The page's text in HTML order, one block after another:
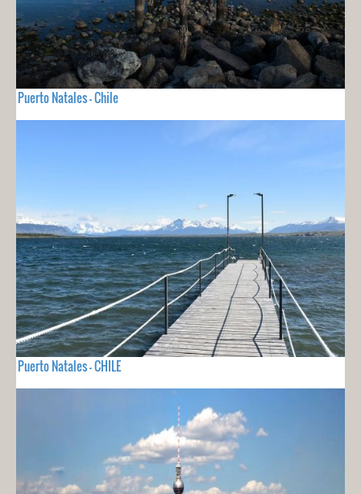
Puerto Natales - Chile
Puerto Natales - CHILE